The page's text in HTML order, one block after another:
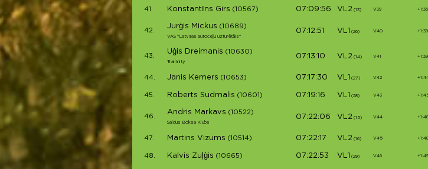
41. Konstantīns Girs (10567) 07:09:56 VL2 (13) V39
42.
Jurģis Mickus (10689)
VAS "Latvijas autoceļu uzturētājs"
07:12:51 VL1 (26) V40
43.
Uģis Dreimanis (10630)
Trailinity
07:13:10 VL2 (14) V41
44. Janis Kemers (10653) 07:17:30 VL1 (27) V42
45. Roberts Sudmalis (10601) 07:19:16 VL1 (28) V43
46.
Andris Markavs (10522)
Saldus Boksa Klubs
07:22:06 VL2 (15) V44
47. Martins Vizums (10514) 07:22:17 VL2 (16) V45
48. Kalvis Zuļģis (10665) 07:22:53 VL1 (29) V46